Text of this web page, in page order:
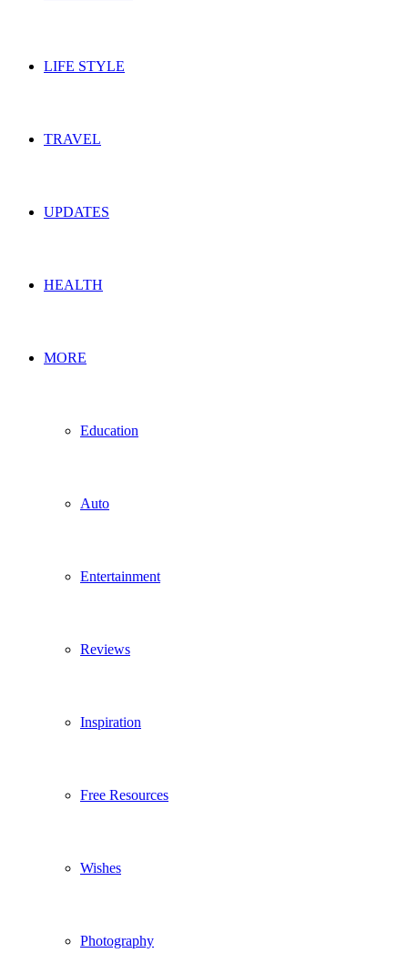
LIFE STYLE
TRAVEL
UPDATES
HEALTH
MORE
Education
Auto
Entertainment
Reviews
Inspiration
Free Resources
Wishes
Photography